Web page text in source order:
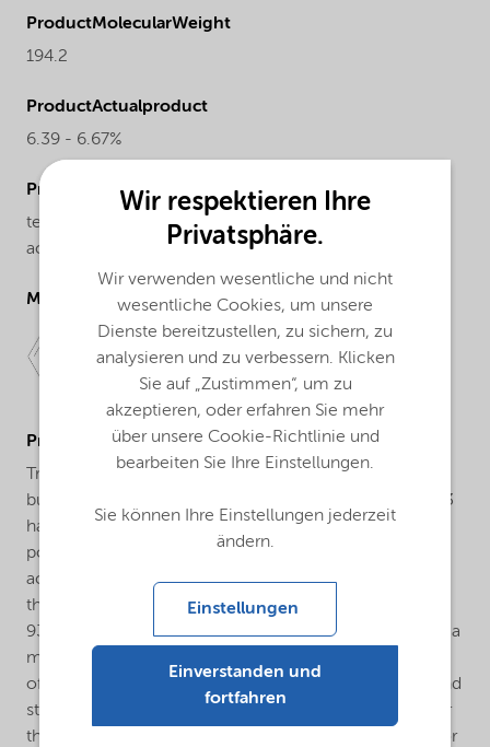
ProductMolecularWeight
194.2
ProductActualproduct
6.39 - 6.67%
ProductChemicalsName
tert-Butyl peroxybenzoate, 80% solution with
acetylacetone
Molecular drawing
ProductApplications
Trigonox® 93 is a peroxide formulation based on tert-
butylperoxybenzoate and acetylacetone. Trigonox® 93
has been developed for the cure of unsaturated
polyester resins in combination with a cobalt
accelerator (e.g. Accelerator NL-53N = 10% cobalt) in
the temperature range of 60°C and higher. Trigonox®
93 plus a cobalt accelerator can effectively be used as a
match for Trigonox® 21S in those areas where the use
of Trigonox® 21S is restricted by its official transport and
storage temperature of max. 20°C. Application area for
the cure system Trigonox® 93 plus a cobalt accelerator
Wir respektieren Ihre
Privatsphäre.
Wir verwenden wesentliche und nicht
wesentliche Cookies, um unsere
Dienste bereitzustellen, zu sichern, zu
analysieren und zu verbessern. Klicken
Sie auf „Zustimmen“, um zu
akzeptieren, oder erfahren Sie mehr
über unsere Cookie-Richtlinie und
bearbeiten Sie Ihre Einstellungen.
Sie können Ihre Einstellungen jederzeit
ändern.
Einstellungen
Einverstanden und
fortfahren